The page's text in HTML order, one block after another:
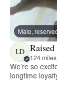
Male,
LD
124
We’re so
longtime